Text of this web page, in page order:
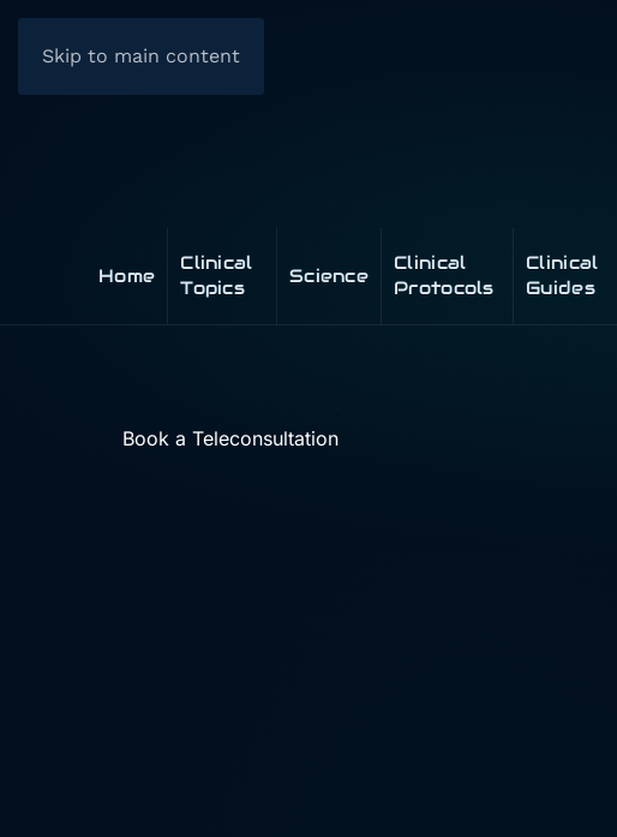
Skip to main content
Home
Clinical
Topics
Science
Clinical
Protocols
Clinical
Guides
Book a Teleconsultation